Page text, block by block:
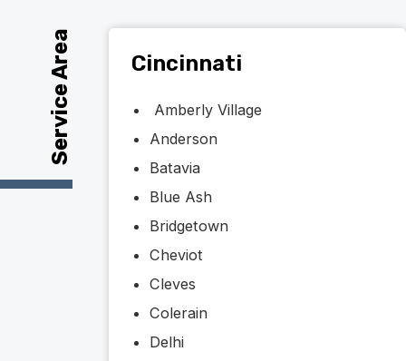
Service Area Cincinnati
Amberly Village
Anderson
Batavia
Blue Ash
Bridgetown
Cheviot
Cleves
Colerain
Delhi